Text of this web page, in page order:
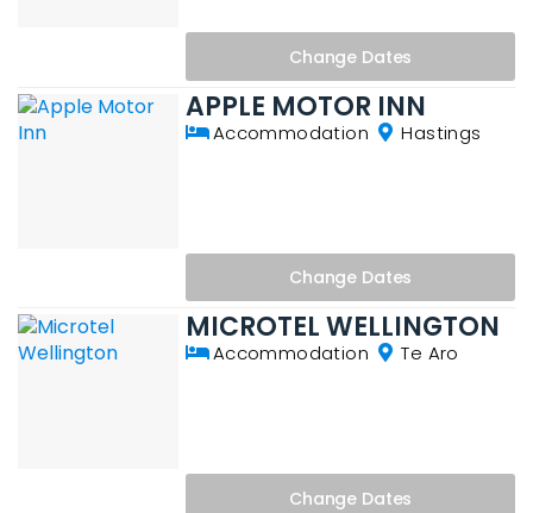
Change Dates
APPLE MOTOR INN
Accommodation Hastings
Change Dates
MICROTEL WELLINGTON
Accommodation Te Aro
Change Dates